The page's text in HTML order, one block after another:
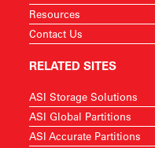
Resources
Contact Us
RELATED SITES
ASI Storage Solutions
ASI Global Partitions
ASI Accurate Partitions